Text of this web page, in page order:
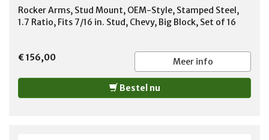
Rocker Arms, Stud Mount, OEM-Style, Stamped Steel,
1.7 Ratio, Fits 7/16 in. Stud, Chevy, Big Block, Set of 16
€ 156,00 Meer info
Bestel nu